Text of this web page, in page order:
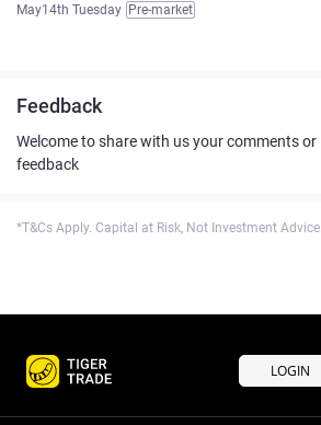
May14th Tuesday Pre-market
Feedback
Welcome to share with us your comments or
feedback
*T&Cs Apply. Capital at Risk, Not Investment Advice.
LOGIN